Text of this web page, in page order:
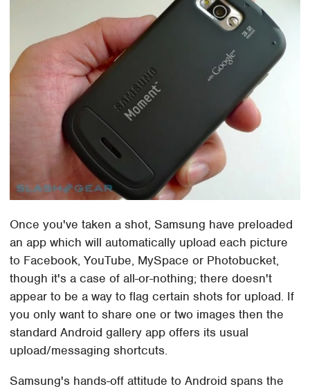
Once you've taken a shot, Samsung have preloaded
an app which will automatically upload each picture
to Facebook, YouTube, MySpace or Photobucket,
though it's a case of all-or-nothing; there doesn't
appear to be a way to flag certain shots for upload. If
you only want to share one or two images then the
standard Android gallery app offers its usual
upload/messaging shortcuts.
Samsung's hands-off attitude to Android spans the